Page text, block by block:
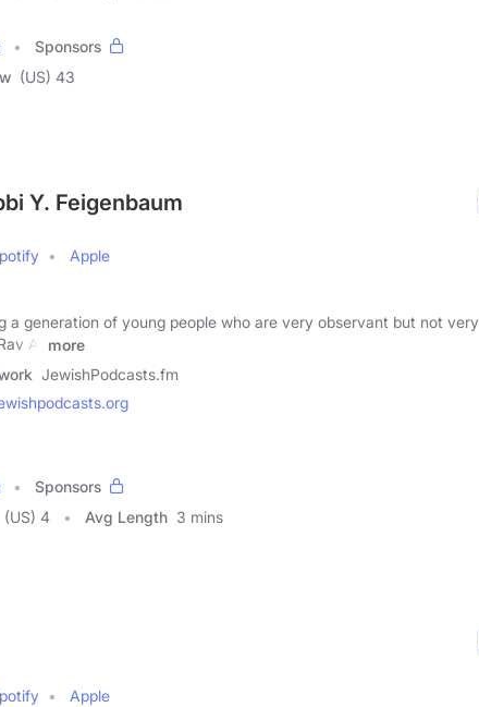
Sponsors
(US) 43
Y. Feigenbaum
Apple
a generation of young people who are very observant but not very
A.
more
JewishPodcasts.fm
Sponsors
(US) 4 Avg Length 3 mins
Apple